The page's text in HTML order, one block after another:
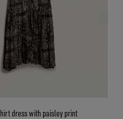
dress with paisley print